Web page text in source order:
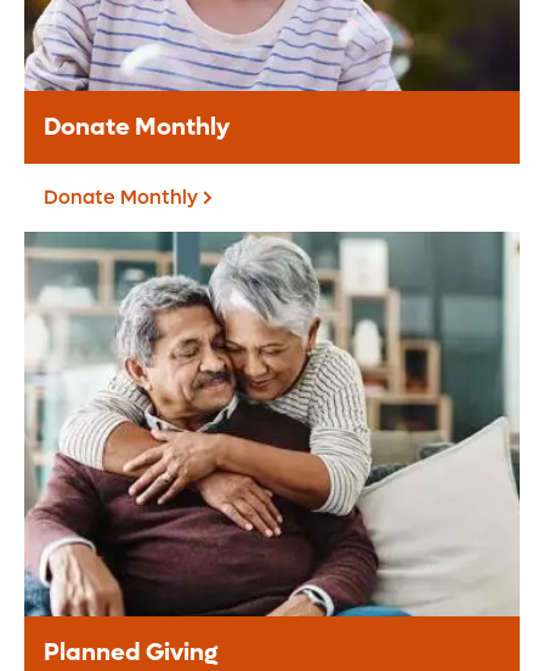
Orlando Health.
Donate Today
Donate Monthly
Donate Monthly
Be a difference maker through your
monthly support to our mission.
Donate Monthly
Donate Monthly
Planned Giving